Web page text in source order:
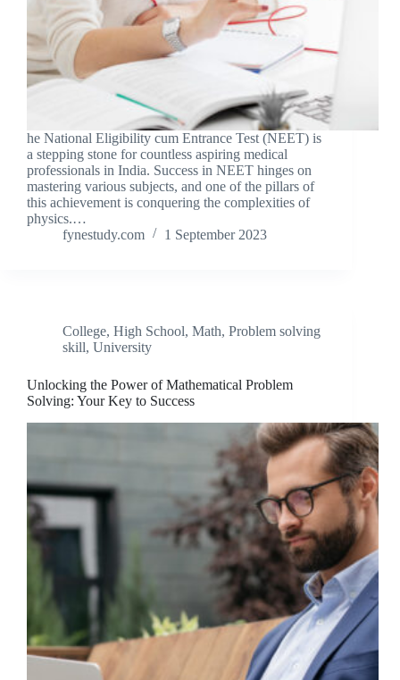
he National Eligibility cum Entrance Test (NEET) is
a stepping stone for countless aspiring medical
professionals in India. Success in NEET hinges on
mastering various subjects, and one of the pillars of
this achievement is conquering the complexities of
physics.…
fynestudy.com
1 September 2023
College, High School, Math, Problem solving
skill, University
Unlocking the Power of Mathematical Problem
Solving: Your Key to Success